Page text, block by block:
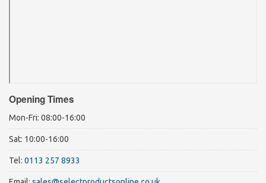
Opening Times
Mon-Fri: 08:00-16:00
Sat: 10:00-16:00
Tel: 0113 257 8933